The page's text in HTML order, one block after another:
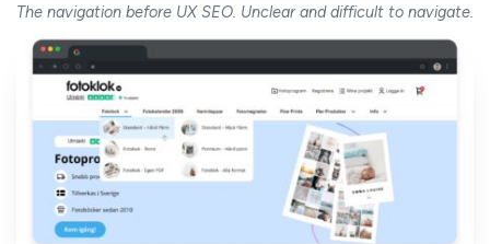
The navigation before UX SEO. Unclear and difficult to navigate.